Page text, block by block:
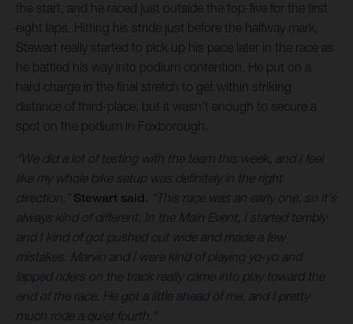
the start, and he raced just outside the top-five for the first
eight laps. Hitting his stride just before the halfway mark,
Stewart really started to pick up his pace later in the race as
he battled his way into podium contention. He put on a
hard charge in the final stretch to get within striking
distance of third-place, but it wasn’t enough to secure a
spot on the podium in Foxborough.
“We did a lot of testing with the team this week, and I feel
like my whole bike setup was definitely in the right
direction,” Stewart said. “This race was an early one, so it's
always kind of different. In the Main Event, I started terribly
and I kind of got pushed out wide and made a few
mistakes. Marvin and I were kind of playing yo-yo and
lapped riders on the track really came into play toward the
end of the race. He got a little ahead of me, and I pretty
much rode a quiet fourth.”